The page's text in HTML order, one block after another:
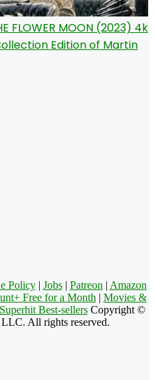
FLOWER MOON (2023) 4k
Edition of Martin
Policy| Jobs| Patreon | Amazon
Free for a Month | Movies &
Superhit Best-sellersCopyright ©
All rights reserved.